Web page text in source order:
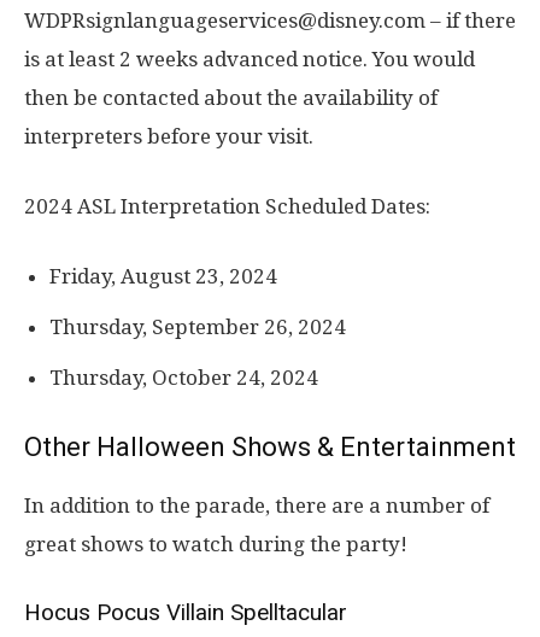
WDPRsignlanguageservices@disney.com – if there
is at least 2 weeks advanced notice. You would
then be contacted about the availability of
interpreters before your visit.
2024 ASL Interpretation Scheduled Dates:
Friday, August 23, 2024
Thursday, September 26, 2024
Thursday, October 24, 2024
Other Halloween Shows & Entertainment
In addition to the parade, there are a number of
great shows to watch during the party!
Hocus Pocus Villain Spelltacular